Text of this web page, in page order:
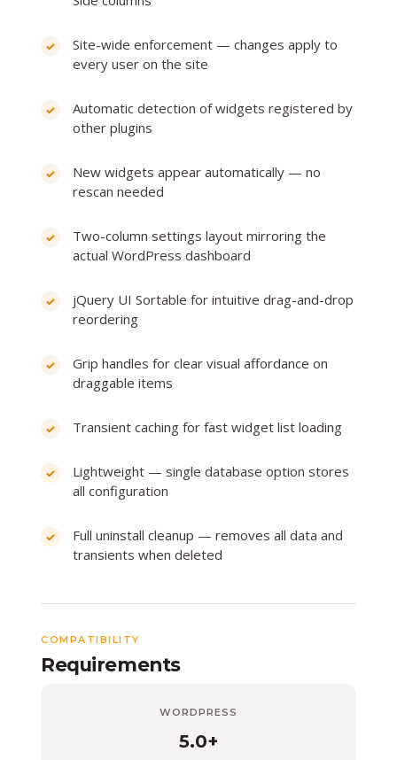
Site-wide enforcement — changes apply to
every user on the site
Automatic detection of widgets registered by
other plugins
New widgets appear automatically — no
rescan needed
Two-column settings layout mirroring the
actual WordPress dashboard
jQuery UI Sortable for intuitive drag-and-drop
reordering
Grip handles for clear visual affordance on
draggable items
Transient caching for fast widget list loading
Lightweight — single database option stores
all configuration
Full uninstall cleanup — removes all data and
transients when deleted
COMPATIBILITY
Requirements
WORDPRESS
5.0+